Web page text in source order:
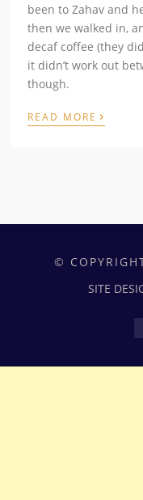
been to Zahav and
then we walked in,
decaf coffee (they
it didn’t work out
though.
READ MORE ›
©
SITE